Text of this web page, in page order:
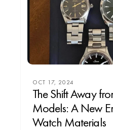
OCT 17, 2024
The Shift Away
Models: A New
Watch Materials